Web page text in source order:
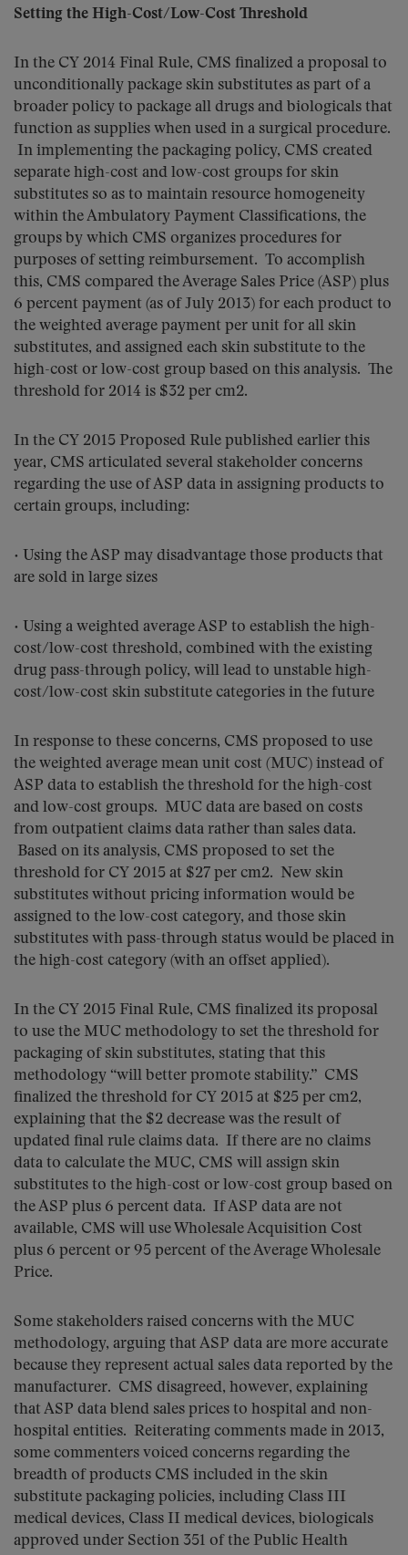
Setting the High-Cost/Low-Cost Threshold
In the CY 2014 Final Rule, CMS finalized a proposal to
unconditionally package skin substitutes as part of a
broader policy to package all drugs and biologicals that
function as supplies when used in a surgical procedure.
In implementing the packaging policy, CMS created
separate high-cost and low-cost groups for skin
substitutes so as to maintain resource homogeneity
within the Ambulatory Payment Classifications, the
groups by which CMS organizes procedures for
purposes of setting reimbursement. To accomplish
this, CMS compared the Average Sales Price (ASP) plus
6 percent payment (as of July 2013) for each product to
the weighted average payment per unit for all skin
substitutes, and assigned each skin substitute to the
high-cost or low-cost group based on this analysis. The
threshold for 2014 is $32 per cm2.
In the CY 2015 Proposed Rule published earlier this
year, CMS articulated several stakeholder concerns
regarding the use of ASP data in assigning products to
certain groups, including:
• Using the ASP may disadvantage those products that
are sold in large sizes
• Using a weighted average ASP to establish the high-
cost/low-cost threshold, combined with the existing
drug pass-through policy, will lead to unstable high-
cost/low-cost skin substitute categories in the future
In response to these concerns, CMS proposed to use
the weighted average mean unit cost (MUC) instead of
ASP data to establish the threshold for the high-cost
and low-cost groups. MUC data are based on costs
from outpatient claims data rather than sales data.
Based on its analysis, CMS proposed to set the
threshold for CY 2015 at $27 per cm2. New skin
substitutes without pricing information would be
assigned to the low-cost category, and those skin
substitutes with pass-through status would be placed in
the high-cost category (with an offset applied).
In the CY 2015 Final Rule, CMS finalized its proposal
to use the MUC methodology to set the threshold for
packaging of skin substitutes, stating that this
methodology “will better promote stability.” CMS
finalized the threshold for CY 2015 at $25 per cm2,
explaining that the $2 decrease was the result of
updated final rule claims data. If there are no claims
data to calculate the MUC, CMS will assign skin
substitutes to the high-cost or low-cost group based on
the ASP plus 6 percent data. If ASP data are not
available, CMS will use Wholesale Acquisition Cost
plus 6 percent or 95 percent of the Average Wholesale
Price.
Some stakeholders raised concerns with the MUC
methodology, arguing that ASP data are more accurate
because they represent actual sales data reported by the
manufacturer. CMS disagreed, however, explaining
that ASP data blend sales prices to hospital and non-
hospital entities. Reiterating comments made in 2013,
some commenters voiced concerns regarding the
breadth of products CMS included in the skin
substitute packaging policies, including Class III
medical devices, Class II medical devices, biologicals
approved under Section 351 of the Public Health